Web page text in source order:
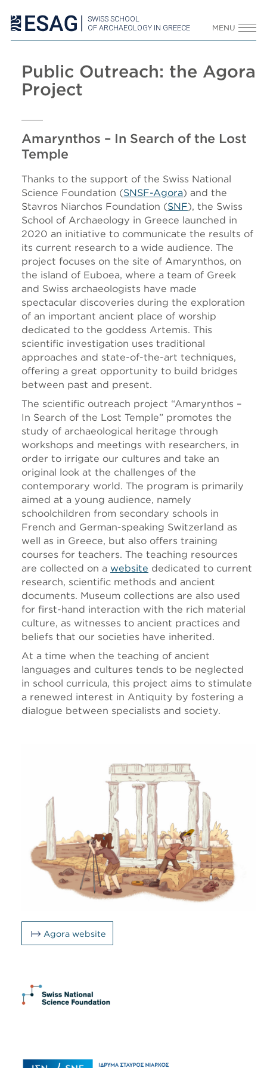
SWISS SCHOOL
OF ARCHAEOLOGY IN GREECE
MENU
Public Outreach: the Agora
Project
Amarynthos – In Search of the Lost
Temple
Thanks to the support of the Swiss National
Science Foundation (SNSF-Agora) and the
Stavros Niarchos Foundation (SNF), the Swiss
School of Archaeology in Greece launched in
2020 an initiative to communicate the results of
its current research to a wide audience. The
project focuses on the site of Amarynthos, on
the island of Euboea, where a team of Greek
and Swiss archaeologists have made
spectacular discoveries during the exploration
of an important ancient place of worship
dedicated to the goddess Artemis. This
scientific investigation uses traditional
approaches and state-of-the-art techniques,
offering a great opportunity to build bridges
between past and present.
The scientific outreach project “Amarynthos –
In Search of the Lost Temple” promotes the
study of archaeological heritage through
workshops and meetings with researchers, in
order to irrigate our cultures and take an
original look at the challenges of the
contemporary world. The program is primarily
aimed at a young audience, namely
schoolchildren from secondary schools in
French and German-speaking Switzerland as
well as in Greece, but also offers training
courses for teachers. The teaching resources
are collected on a website dedicated to current
research, scientific methods and ancient
documents. Museum collections are also used
for first-hand interaction with the rich material
culture, as witnesses to ancient practices and
beliefs that our societies have inherited.
At a time when the teaching of ancient
languages and cultures tends to be neglected
in school curricula, this project aims to stimulate
a renewed interest in Antiquity by fostering a
dialogue between specialists and society.
Agora website